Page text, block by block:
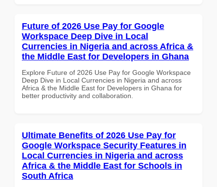
Future of 2026 Use Pay for Google
Workspace Deep Dive in Local
Currencies in Nigeria and across Africa &
the Middle East for Developers in Ghana
Explore Future of 2026 Use Pay for Google Workspace
Deep Dive in Local Currencies in Nigeria and across
Africa & the Middle East for Developers in Ghana for
better productivity and collaboration.
Ultimate Benefits of 2026 Use Pay for
Google Workspace Security Features in
Local Currencies in Nigeria and across
Africa & the Middle East for Schools in
South Africa